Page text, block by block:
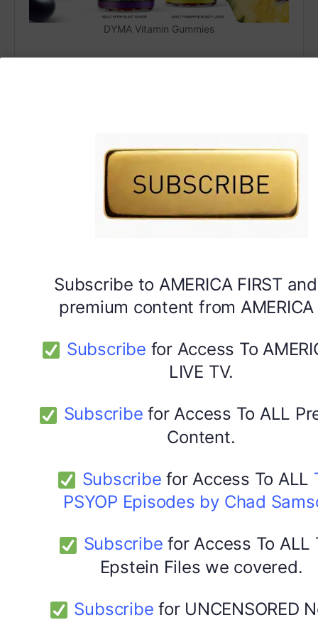
Subscribe to AMERICA FIRST
premium content from
Subscribe for Access To
LIVE TV.
Subscribe for Access To ALL
Content.
Subscribe for Access To ALL
PSYOP Episodes by Chad
Subscribe for Access To ALL
Epstein Files we covered.
Subscribe for UNCENSORED
DYMA Vitamin Gummies